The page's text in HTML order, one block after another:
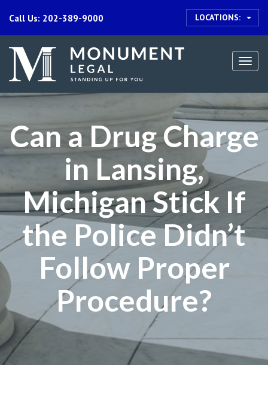
Call Us: 202-389-9000 LOCATIONS:
Can a Drug Charge
in Lansing,
Michigan Stick If
the Police Didn’t
Follow Proper
Procedure?